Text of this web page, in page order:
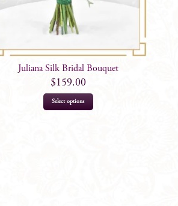
Juliana Silk Bridal Bouquet
$159.00
Select options